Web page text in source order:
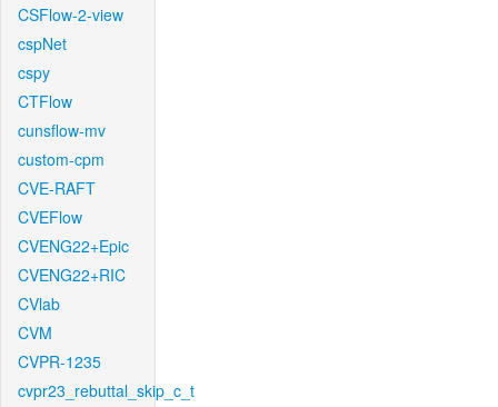
CSFlow-2-view
cspNet
cspy
CTFlow
cunsflow-mv
custom-cpm
CVE-RAFT
CVEFlow
CVENG22+Epic
CVENG22+RIC
CVlab
CVM
CVPR-1235
cvpr23_rebuttal_skip_c_t